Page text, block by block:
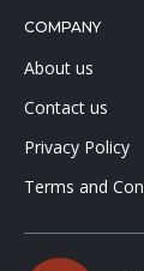
COMPANY
About us
Contact us
Privacy Policy
Terms and